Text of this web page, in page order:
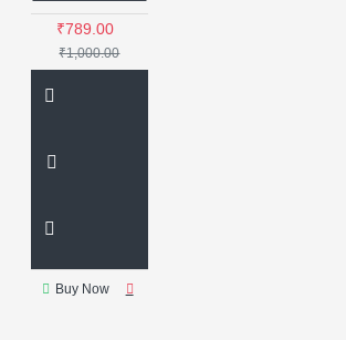
₹789.00
₹1,000.00
Buy Now